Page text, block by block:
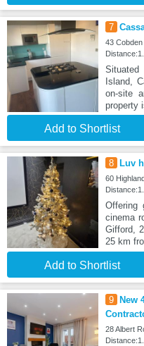
7
43
Island,
on-site
property
Add to Shortlist
8 Luv
60
Offering
cinema
Gifford,
25 km fro
Add to Shortlist
9
New
28 Albert